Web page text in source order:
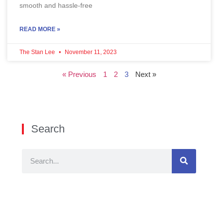
smooth and hassle-free
READ MORE »
The Stan Lee November 11, 2023
« Previous 1 2 3 Next »
Search